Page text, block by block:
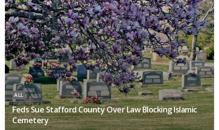
ALL
Feds Sue Stafford County Over Law Blocking Islamic
Cemetery